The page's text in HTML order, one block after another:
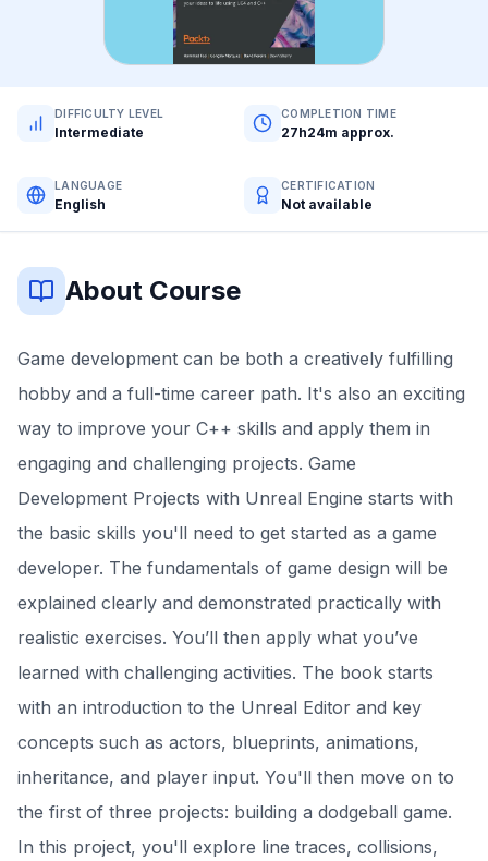
DIFFICULTY LEVEL
Intermediate
COMPLETION TIME
27h24m approx.
LANGUAGE
English
CERTIFICATION
Not available
About Course
Game development can be both a creatively fulfilling
hobby and a full-time career path. It's also an exciting
way to improve your C++ skills and apply them in
engaging and challenging projects. Game
Development Projects with Unreal Engine starts with
the basic skills you'll need to get started as a game
developer. The fundamentals of game design will be
explained clearly and demonstrated practically with
realistic exercises. You’ll then apply what you’ve
learned with challenging activities. The book starts
with an introduction to the Unreal Editor and key
concepts such as actors, blueprints, animations,
inheritance, and player input. You'll then move on to
the first of three projects: building a dodgeball game.
In this project, you'll explore line traces, collisions,